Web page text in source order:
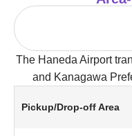
The Haneda Airport
and Kanagawa
Pickup/Drop-off Area